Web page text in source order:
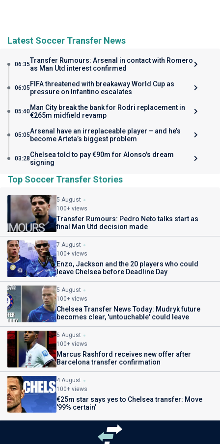
Latest Soccer Transfer News
06:35Transfer Rumours: Arsenal in contact with Romero
as Man Utd interest confirmed
06:05FIFA threatened with breakaway World Cup as
pressure on Infantino escalates
05:40Man City break the bank for Rodri replacement in
€265m midfield revamp
05:05Arsenal have an irreplaceable player – and he’s
become Arteta’s biggest problem
03:28Chelsea told to pay €90m for Alonso's dream
signing
Top Soccer Transfer Stories
5 August
100+ views
Transfer Rumours: Pedro Neto talks start as
final Man Utd decision made
7 August
100+ views
Enzo, Jackson and the 20 players who could
leave Chelsea before Deadline Day
5 August
100+ views
Chelsea Transfer News Today: Mudryk future
becomes clear, 'untouchable' could leave
5 August
100+ views
Marcus Rashford receives new offer after
Barcelona transfer confirmation
4 August
100+ views
€25m star says yes to Chelsea transfer: Move
'99% certain'